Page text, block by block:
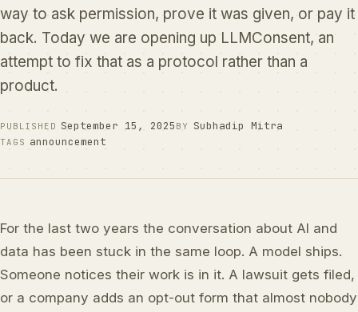
way to ask permission, prove it was given, or pay it
back. Today we are opening up LLMConsent, an
attempt to fix that as a protocol rather than a
product.
PUBLISHED September 15, 2025 BY Subhadip Mitra
TAGS announcement
For the last two years the conversation about AI and
data has been stuck in the same loop. A model ships.
Someone notices their work is in it. A lawsuit gets filed,
or a company adds an opt-out form that almost nobody